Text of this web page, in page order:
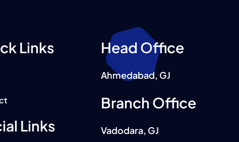
Links
Links
Head Office
Ahmedabad, GJ
Branch Office
Vadodara, GJ